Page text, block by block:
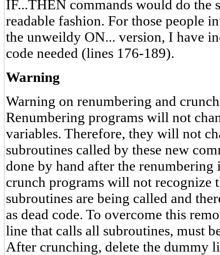
IF...THEN commands would do the
readable fashion. For those people
the unweildy ON... version, I have
code needed (lines 176-189).
Warning
Warning on renumbering and
Renumbering programs will not
variables. Therefore, they will not
subroutines called by these new
done by hand after the
crunch programs will not recognize
subroutines are being called and
as dead code. To overcome this
line that calls all subroutines, must
After crunching, delete the dummy